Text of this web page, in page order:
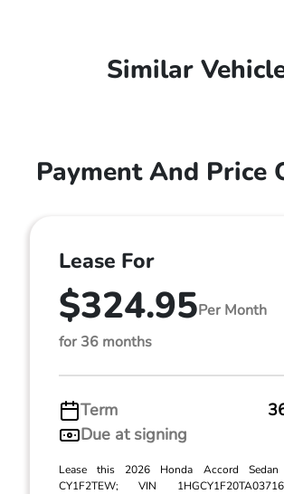
Similar
Payment And Price
Lease For
$324.95Per Month
for 36 months
Term
Due at signing
Lease this 2026 Honda Accord
CY1F2TEW; VIN